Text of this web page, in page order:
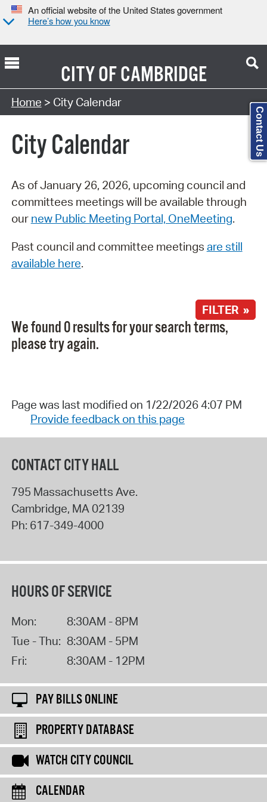
An official website of the United States government
Here’s how you know
CITY OFCAMBRIDGE
Search Type:
Home > City Calendar
City Calendar
As of January 26, 2026, upcoming council and
committees meetings will be available through
our new Public Meeting Portal, OneMeeting.
Past council and committee meetings are still
available here.
FILTER »
We found 0 results for your search terms,
please try again.
Page was last modified on 1/22/2026 4:07 PM
Provide feedback on this page
CONTACT CITY HALL
795 Massachusetts Ave.
Cambridge, MA 02139
Ph: 617-349-4000
HOURS OF SERVICE
Mon:
8:30AM - 8PM
Tue - Thu: 8:30AM - 5PM
Fri:
8:30AM - 12PM
PAY BILLS ONLINE
PROPERTY DATABASE
WATCH CITY COUNCIL
CALENDAR
Contact Us